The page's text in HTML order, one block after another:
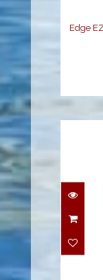
Edge